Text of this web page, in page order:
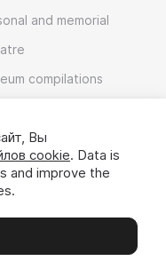
and memorial
compilations
Chats Вы
Вы
cookie. Data is
and improve the